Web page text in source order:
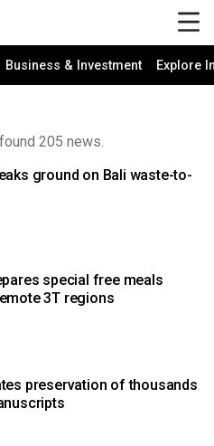
Business & Investment Explore
205 news.
ground on Bali waste-to-
special free meals
3T regions
preservation of thousands